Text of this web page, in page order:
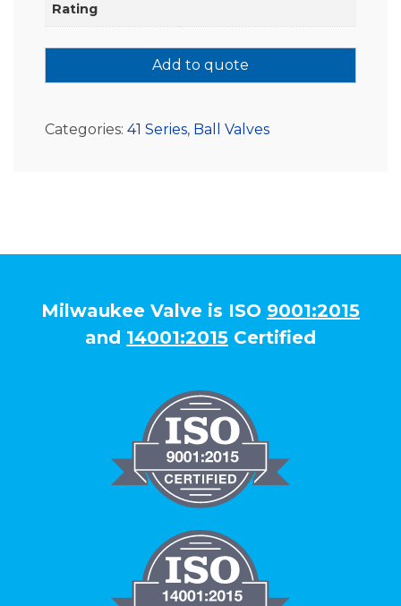
Rating
Add to quote
Categories: 41 Series, Ball Valves
Milwaukee Valve is ISO 9001:2015
and 14001:2015 Certified